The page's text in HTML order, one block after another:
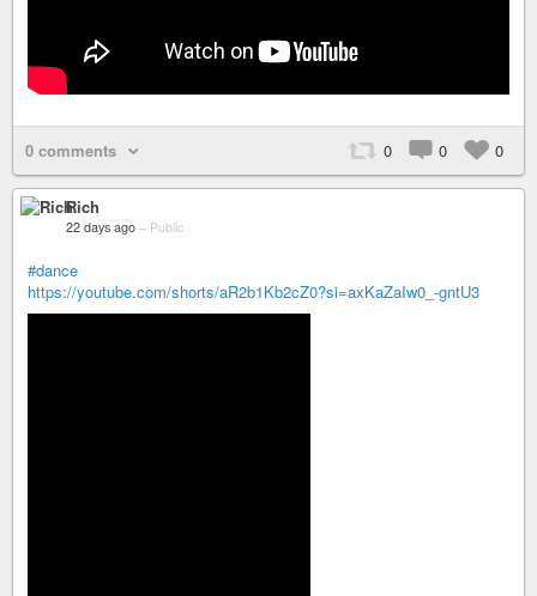
0 comments 0 0 0
Rich
22 days ago – Public
#dance
https://youtube.com/shorts/aR2b1Kb2cZ0?si=axKaZaIw0_-gntU3